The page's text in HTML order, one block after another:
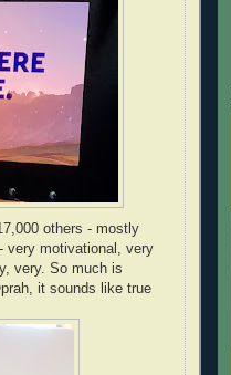
others - mostly
very motivational, very
very. So much is
it sounds like true